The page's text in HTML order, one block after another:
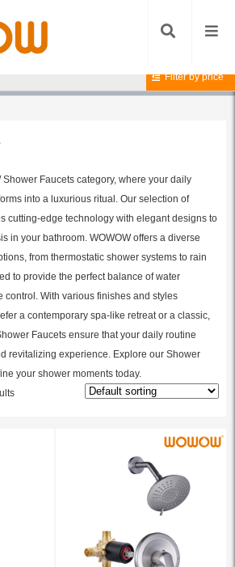
Filter by price
Shower Faucets category, where your daily
into a luxurious ritual. Our selection of
cutting-edge technology with elegant designs to
in your bathroom. WOWOW offers a diverse
from thermostatic shower systems to rain
to provide the perfect balance of water
control. With various finishes and styles
a contemporary spa-like retreat or a classic,
Faucets ensure that your daily routine
revitalizing experience. Explore our Shower
your shower moments today.